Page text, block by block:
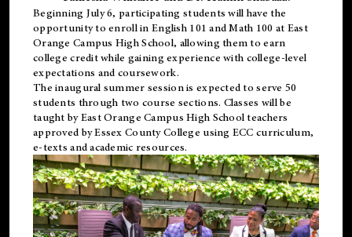
Beginning July 6, participating students will have the
opportunity to enroll in English 101 and Math 100 at East
Orange Campus High School, allowing them to earn
college credit while gaining experience with college-level
expectations and coursework.
The inaugural summer session is expected to serve 50
students through two course sections. Classes will be
taught by East Orange Campus High School teachers
approved by Essex County College using ECC curriculum,
e-texts and academic resources.